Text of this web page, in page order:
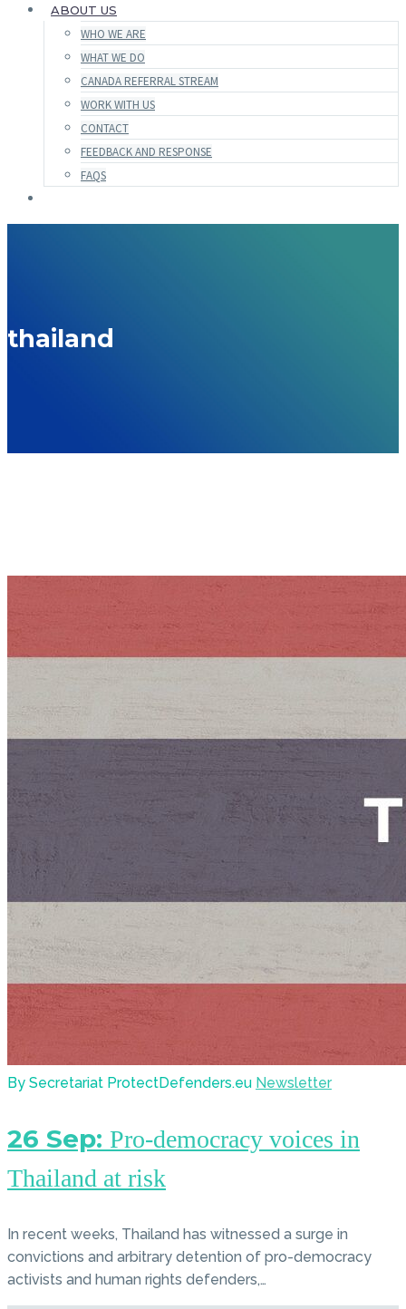
ABOUT US
WHO WE ARE
WHAT WE DO
CANADA REFERRAL STREAM
WORK WITH US
CONTACT
FEEDBACK AND RESPONSE
FAQS
thailand
By Secretariat ProtectDefenders.eu Newsletter
26 Sep: Pro-democracy voices in
Thailand at risk
In recent weeks, Thailand has witnessed a surge in
convictions and arbitrary detention of pro-democracy
activists and human rights defenders,…